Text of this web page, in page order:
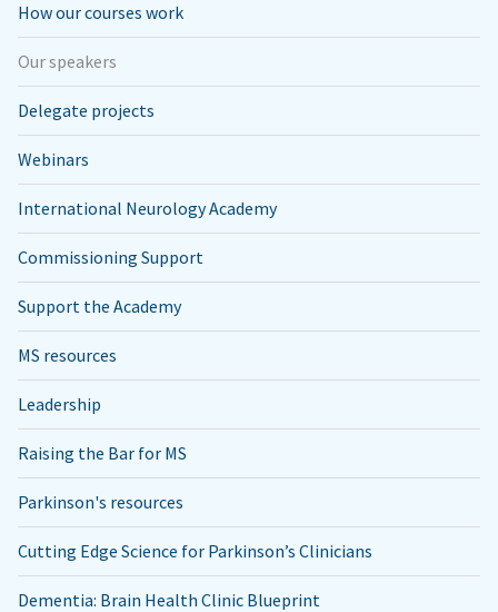
How our courses work
Our speakers
Delegate projects
Webinars
International Neurology Academy
Commissioning Support
Support the Academy
MS resources
Leadership
Raising the Bar for MS
Parkinson's resources
Cutting Edge Science for Parkinson’s Clinicians
Dementia: Brain Health Clinic Blueprint